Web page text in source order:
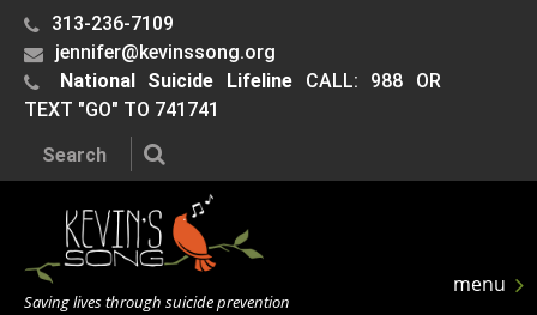
313-236-7109
jennifer@kevinssong.org
National Suicide Lifeline CALL: 988 OR
TEXT "GO" TO 741741
Saving lives through suicide prevention
menu